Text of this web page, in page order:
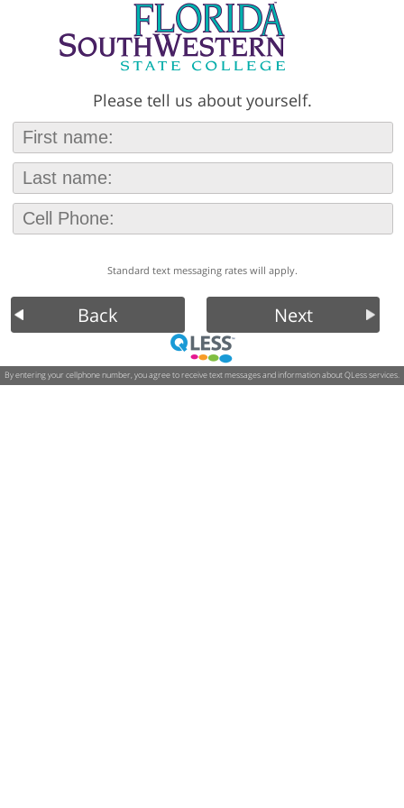
Please tell us about yourself.
Standard text messaging rates will apply.
Back Next
By entering your cellphone number, you agree to receive text messages and information about QLess services.